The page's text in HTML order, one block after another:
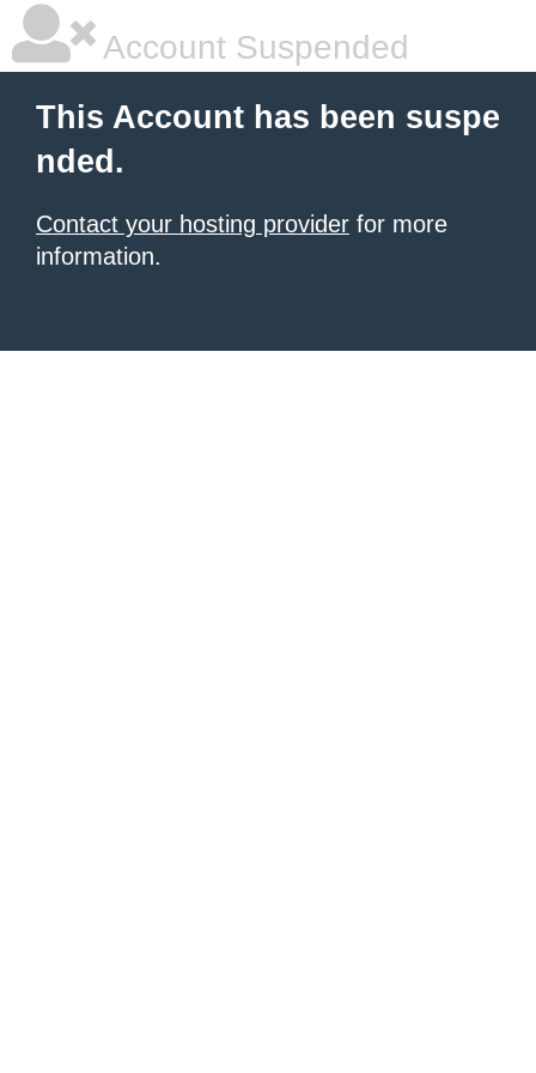
Account Suspended
This Account has been suspe
nded.
Contact your hosting provider for more
information.